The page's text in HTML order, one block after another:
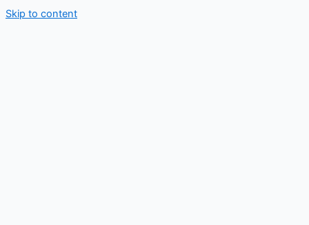
Skip to content